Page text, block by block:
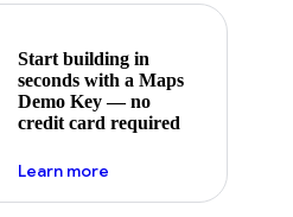
Start building in
seconds with a Maps
Demo Key — no
credit card required
Learn moreabout maps demo key